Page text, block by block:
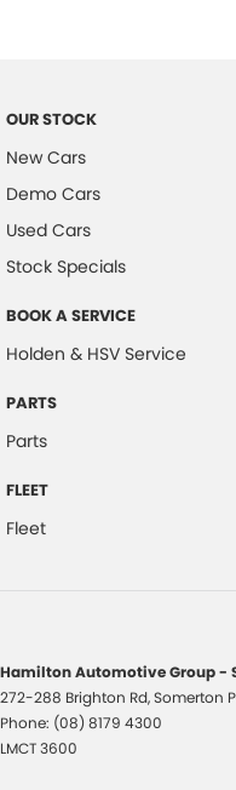
OUR STOCK
New Cars
Demo Cars
Used Cars
Stock Specials
BOOK A SERVICE
Holden & HSV Service
PARTS
Parts
FLEET
Fleet
Hamilton Automotive Group -
272-288 Brighton Rd,Somerton
Phone: (08) 8179 4300
LMCT 3600